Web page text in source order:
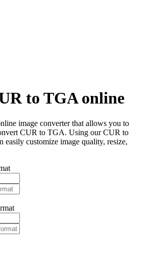
to TGA online
image converter that allows you to
CUR to TGA. Using our CUR to
easily customize image quality, resize,